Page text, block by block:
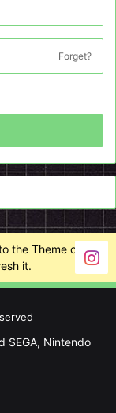
Forget?
the Theme options
it.
SEGA, Nintendo